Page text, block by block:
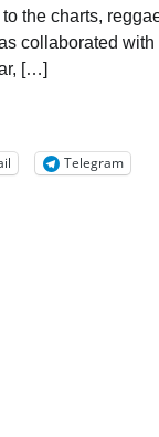
the charts,
collaborated with
[…]
Telegram